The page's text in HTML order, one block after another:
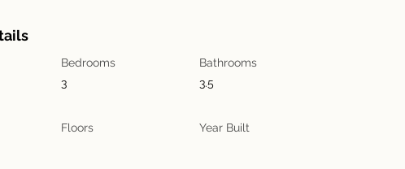
Bedrooms
3
Bathrooms
3.5
Floors Year Built